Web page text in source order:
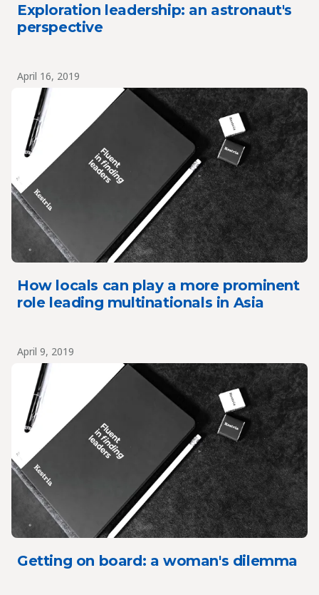
Exploration leadership: an astronaut's
perspective
April 16, 2019
How locals can play a more prominent
role leading multinationals in Asia
April 9, 2019
Getting on board: a woman's dilemma